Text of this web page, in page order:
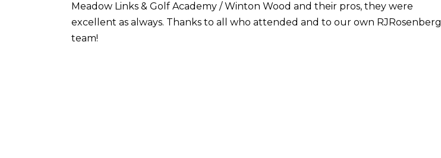
Meadow Links & Golf Academy / Winton Wood and their pros, they were
excellent as always. Thanks to all who attended and to our own RJRosenberg
team!